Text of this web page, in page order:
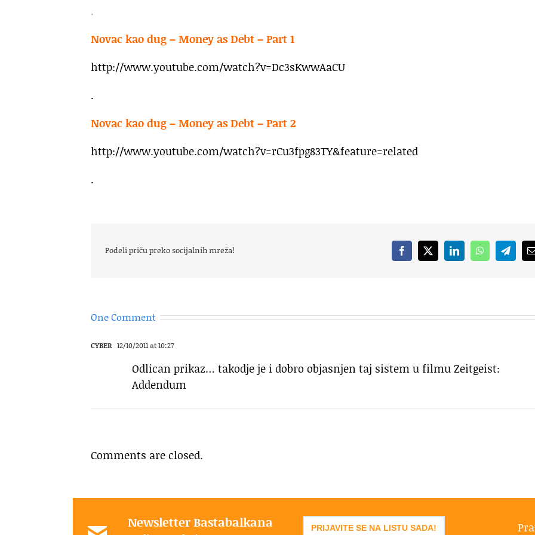
.
Novac kao dug – Money as Debt – Part 1
http://www.youtube.com/watch?v=Dc3sKwwAaCU
.
Novac kao dug – Money as Debt – Part 2
http://www.youtube.com/watch?v=rCu3fpg83TY&feature=related
.
Podeli priču preko socijalnih mreža! Facebook
X LinkedInWhatsApp
One Comment
CYBER 12/10/2011 at 10:27
Odlican prikaz… takodje je i dobro objasnjen taj sistem u filmu Zeitgeist:
Addendum
Comments are closed.
Newsletter Bastabalkana PRIJAVITE SE NA LISTU SADA!